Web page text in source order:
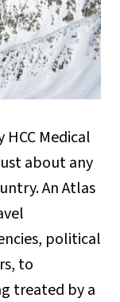
Medical
about any
An Atlas
political
to
treated by a